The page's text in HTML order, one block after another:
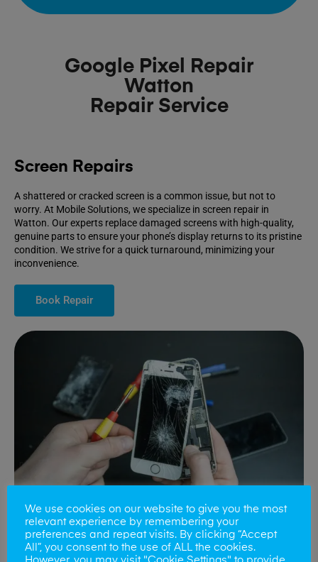
Google Pixel Repair
Watton
Repair Service
Screen Repairs
A shattered or cracked screen is a common issue, but not to
worry. At Mobile Solutions, we specialize in screen repair in
Watton. Our experts replace damaged screens with high-quality,
genuine parts to ensure your phone’s display returns to its pristine
condition. We strive for a quick turnaround, minimizing your
inconvenience.
Book Repair
Battery Replacements
We use cookies on our website to give you the most
relevant experience by remembering your
preferences and repeat visits. By clicking “Accept
All”, you consent to the use of ALL the cookies.